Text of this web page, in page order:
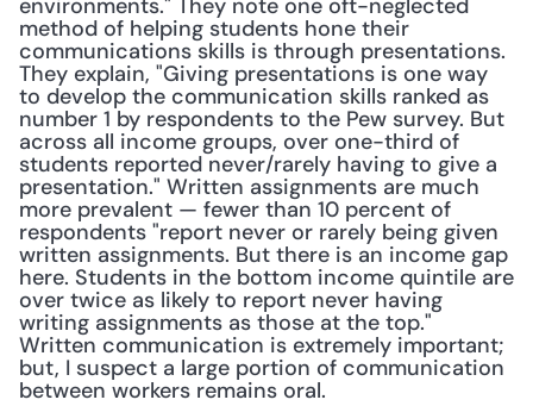
environments." They note one oft-neglected
method of helping students hone their
communications skills is through presentations.
They explain, "Giving presentations is one way
to develop the communication skills ranked as
number 1 by respondents to the Pew survey. But
across all income groups, over one-third of
students reported never/rarely having to give a
presentation." Written assignments are much
more prevalent — fewer than 10 percent of
respondents "report never or rarely being given
written assignments. But there is an income gap
here. Students in the bottom income quintile are
over twice as likely to report never having
writing assignments as those at the top."
Written communication is extremely important;
but, I suspect a large portion of communication
between workers remains oral.